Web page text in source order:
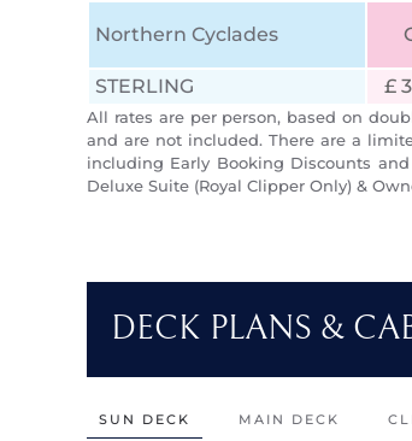
Northern Cyclades
STERLING
£
All rates are per person, based on
and are not included. There are a
including Early Booking Discounts and
Deluxe Suite (Royal Clipper Only) &
DECK PLANS &
SUN DECK MAIN DECK